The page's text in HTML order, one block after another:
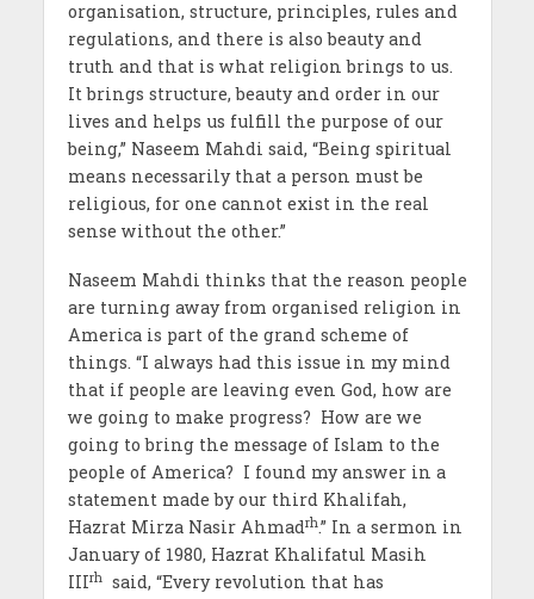
organisation, structure, principles, rules and
regulations, and there is also beauty and
truth and that is what religion brings to us.
It brings structure, beauty and order in our
lives and helps us fulfill the purpose of our
being,” Naseem Mahdi said, “Being spiritual
means necessarily that a person must be
religious, for one cannot exist in the real
sense without the other.”
Naseem Mahdi thinks that the reason people
are turning away from organised religion in
America is part of the grand scheme of
things. “I always had this issue in my mind
that if people are leaving even God, how are
we going to make progress? How are we
going to bring the message of Islam to the
people of America? I found my answer in a
statement made by our third Khalifah,
Hazrat Mirza Nasir Ahmadrh.” In a sermon in
January of 1980, Hazrat Khalifatul Masih
IIIrhsaid, “Every revolution that has